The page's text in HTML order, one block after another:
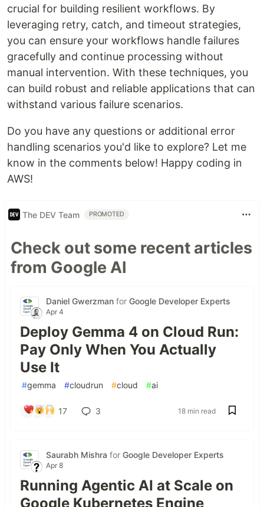
crucial for building resilient workflows. By
leveraging retry, catch, and timeout strategies,
you can ensure your workflows handle failures
gracefully and continue processing without
manual intervention. With these techniques, you
can build robust and reliable applications that can
withstand various failure scenarios.
Do you have any questions or additional error
handling scenarios you'd like to explore? Let me
know in the comments below! Happy coding in
AWS!
The DEV Team PROMOTED
Check out some recent articles
from Google AI
Daniel Gwerzman for Google Developer Experts
Apr 4
Deploy Gemma 4 on Cloud Run:
Pay Only When You Actually
Use It
#gemma #cloudrun #cloud #ai
17 3 18 min read
Saurabh Mishra for Google Developer Experts
Apr 8
Running Agentic AI at Scale on
Google Kubernetes Engine